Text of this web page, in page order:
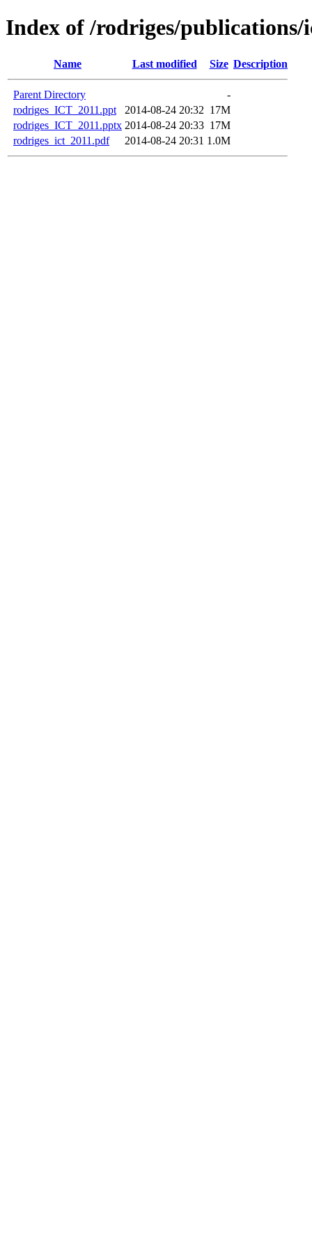
Index of /rodriges/publications/
Name Last modified Size Description
Parent Directory
-
rodriges_ICT_2011.ppt
2014-08-24 20:32 17M
rodriges_ICT_2011.pptx 2014-08-24 20:33 17M
rodriges_ict_2011.pdf
2014-08-24 20:31 1.0M